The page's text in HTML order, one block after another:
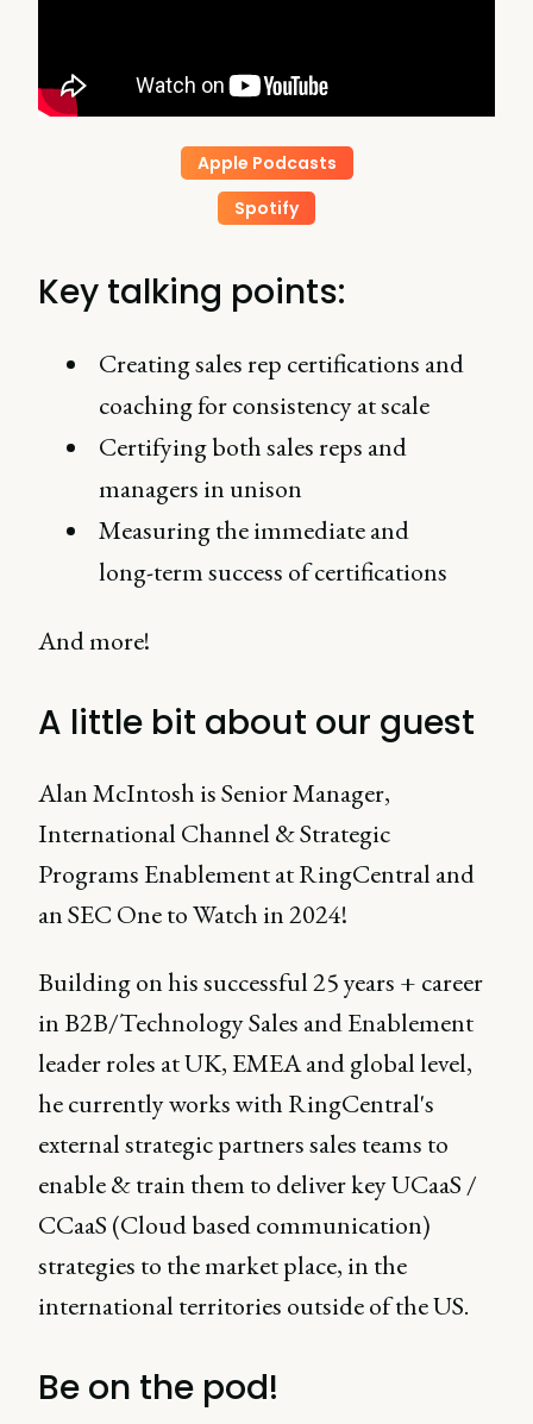
Apple Podcasts
Spotify
Key talking points:
Creating sales rep certifications and
coaching for consistency at scale
Certifying both sales reps and
managers in unison
Measuring the immediate and
long-term success of certifications
And more!
A little bit about our guest
Alan McIntosh is Senior Manager,
International Channel & Strategic
Programs Enablement at RingCentral and
an SEC One to Watch in 2024!
Building on his successful 25 years + career
in B2B/Technology Sales and Enablement
leader roles at UK, EMEA and global level,
he currently works with RingCentral's
external strategic partners sales teams to
enable & train them to deliver key UCaaS /
CCaaS (Cloud based communication)
strategies to the market place, in the
international territories outside of the US.
Be on the pod!